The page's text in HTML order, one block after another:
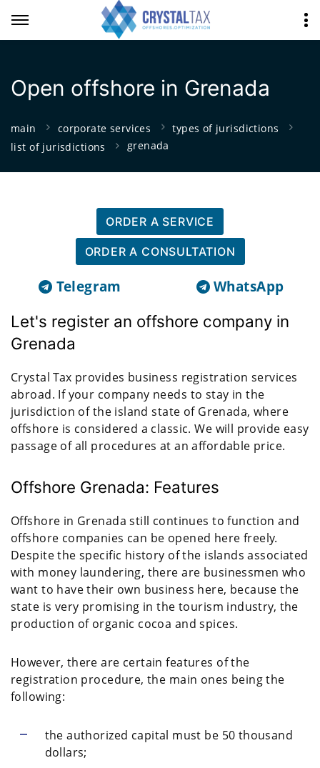
Open offshore in Grenada
main corporate services
types of jurisdictions
list of jurisdictions
grenada
ORDER A SERVICE
ORDER A CONSULTATION
Telegram WhatsApp
Let's register an offshore company in
Grenada
Crystal Tax provides business registration services
abroad. If your company needs to stay in the
jurisdiction of the island state of Grenada, where
offshore is considered a classic. We will provide easy
passage of all procedures at an affordable price.
Offshore Grenada: Features
Offshore in Grenada still continues to function and
offshore companies can be opened here freely.
Despite the specific history of the islands associated
with money laundering, there are businessmen who
want to have their own business here, because the
state is very promising in the tourism industry, the
production of organic cocoa and spices.
However, there are certain features of the
registration procedure, the main ones being the
following:
the authorized capital must be 50 thousand
dollars;